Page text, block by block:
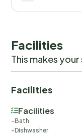
Facilities
This makes
Facilities
Facilities
Bath
Dishwasher